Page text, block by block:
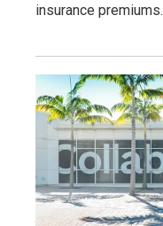
insurance premiums.